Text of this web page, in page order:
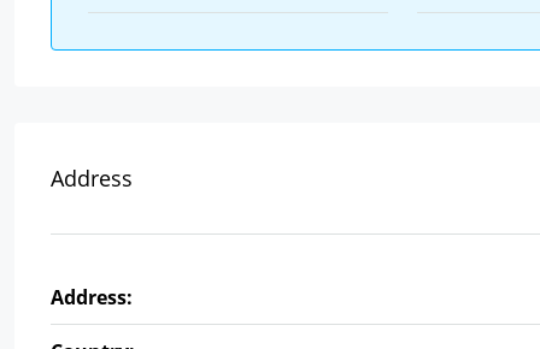
Address
Address: